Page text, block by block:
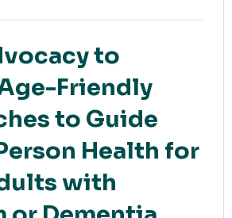
to
Friendly
to Guide
Health for
with